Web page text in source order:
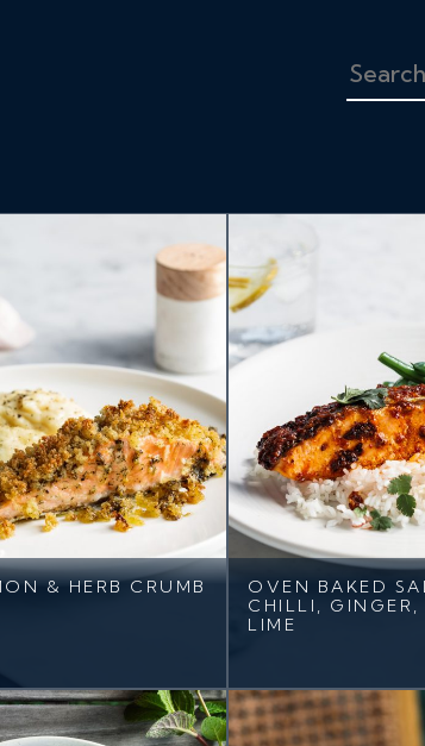
Search
& HERB CRUMB
OVEN BAKED
CHILLI,
LIME